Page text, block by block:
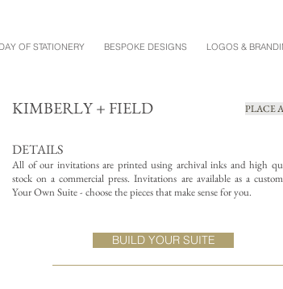
DAY OF STATIONERY BESPOKE DESIGNS LOGOS &
KIMBERLY + FIELD PLACE
DETAILS
All of our invitations are printed using archival inks and high
stock on a commercial press. Invitations are available as a
Your Own Suite - choose the pieces that make sense for you.
BUILD YOUR SUITE